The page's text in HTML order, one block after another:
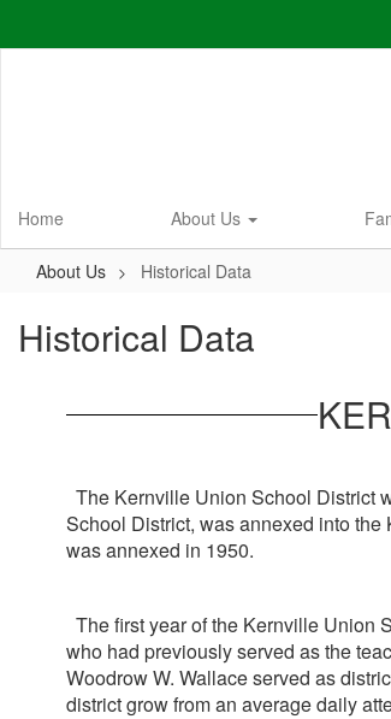
Home About Us
About Us Historical Data
Historical Data
The Kernville Union School District
School District, was annexed into
was annexed in 1950.
The first year of the Kernville Union
who had previously served as the
Woodrow W. Wallace served as
district grow from an average daily